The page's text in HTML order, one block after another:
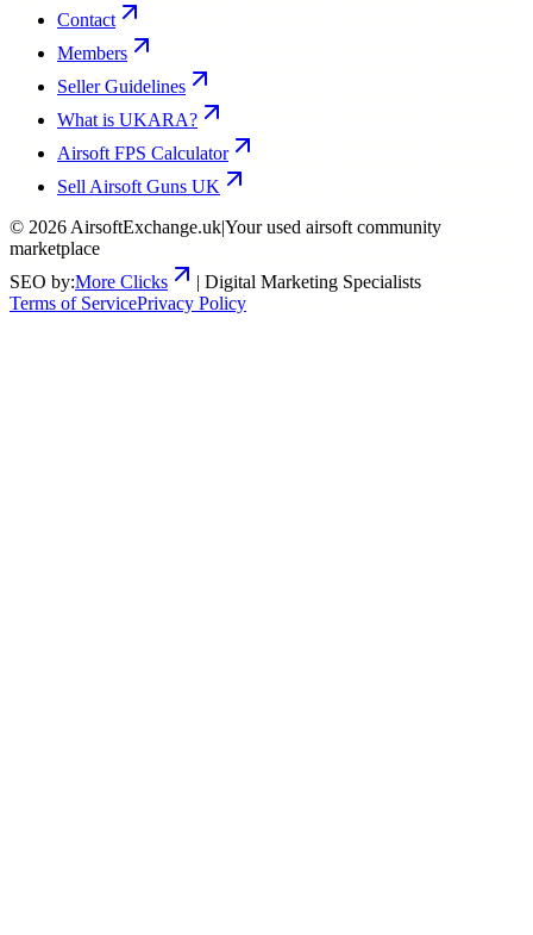
Contact
Members
Seller Guidelines
What is UKARA?
Airsoft FPS Calculator
Sell Airsoft Guns UK
© 2026 AirsoftExchange.uk|Your used airsoft community
marketplace
SEO by:More Clicks
| Digital Marketing Specialists
Terms of ServicePrivacy Policy